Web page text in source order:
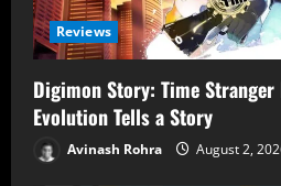
Reviews
Digimon Story: Time Stranger
Evolution Tells a Story
Avinash Rohra August 2,